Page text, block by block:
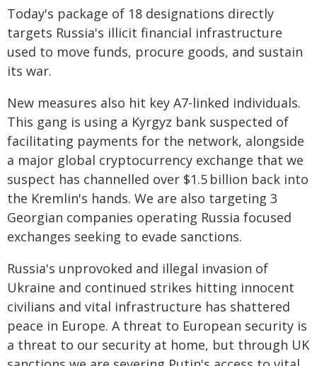
Today's package of 18 designations directly
targets Russia's illicit financial infrastructure
used to move funds, procure goods, and sustain
its war.
New measures also hit key A7-linked individuals.
This gang is using a Kyrgyz bank suspected of
facilitating payments for the network, alongside
a major global cryptocurrency exchange that we
suspect has channelled over $1.5 billion back into
the Kremlin's hands. We are also targeting 3
Georgian companies operating Russia focused
exchanges seeking to evade sanctions.
Russia's unprovoked and illegal invasion of
Ukraine and continued strikes hitting innocent
civilians and vital infrastructure has shattered
peace in Europe. A threat to European security is
a threat to our security at home, but through UK